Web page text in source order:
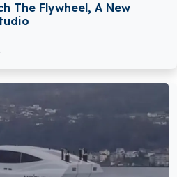
The Flywheel, A New